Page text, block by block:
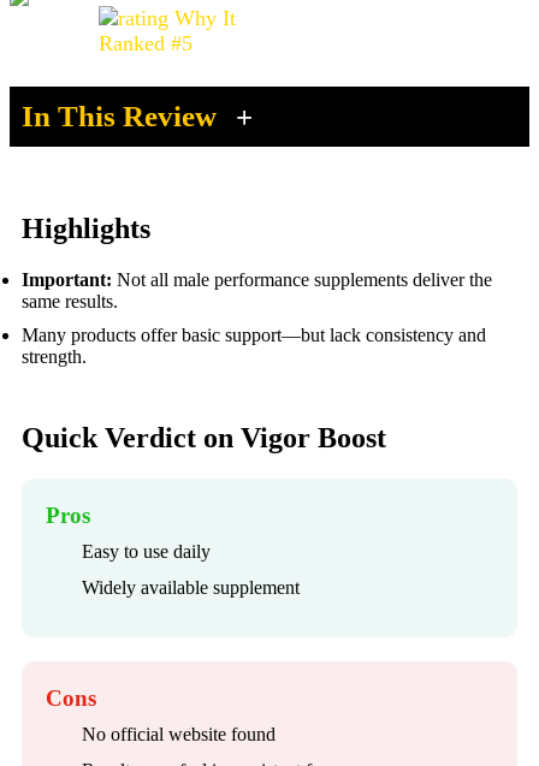
In This Review
Highlights
Important: Not all male performance supplements deliver the
same results.
Many products offer basic support—but lack consistency and
strength.
Quick Verdict on Vigor Boost
Pros
Easy to use daily
Widely available supplement
Cons
No official website found